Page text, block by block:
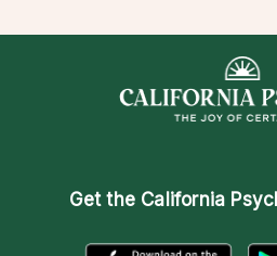
Get the California